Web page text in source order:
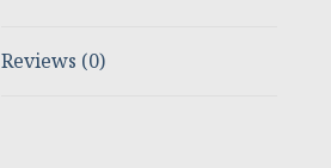
Reviews (0)